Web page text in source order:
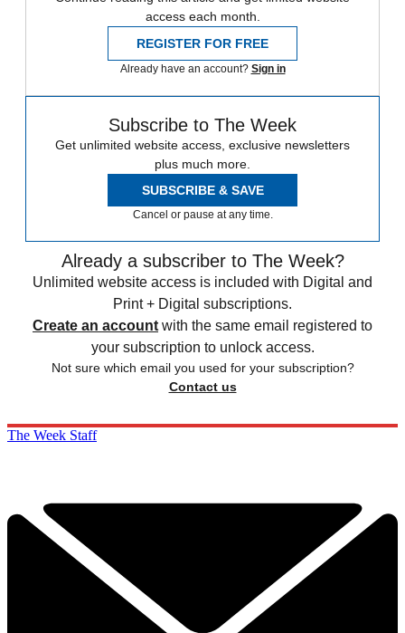
access each month.
REGISTER FOR FREE
Already have an account? Sign in
Subscribe to The Week
Get unlimited website access, exclusive newsletters
plus much more.
SUBSCRIBE & SAVE
Cancel or pause at any time.
Already a subscriber to The Week?
Unlimited website access is included with Digital and
Print + Digital subscriptions.
Create an account with the same email registered to
your subscription to unlock access.
Not sure which email you used for your subscription?
Contact us
The Week Staff